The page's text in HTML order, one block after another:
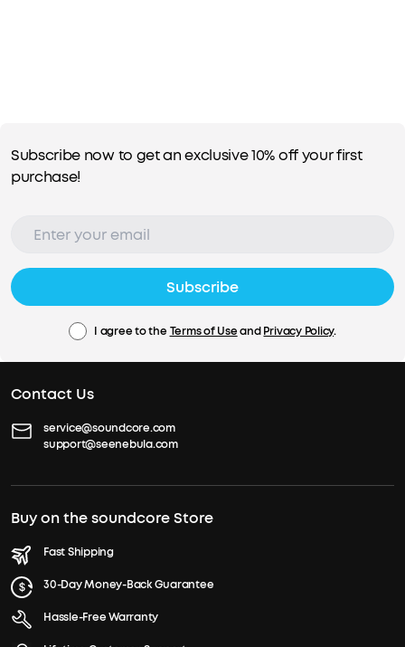
Subscribe now to get an exclusive 10% off your first
purchase!
Subscribe
I agree to the Terms of UseandPrivacy Policy.
Contact Us
service@soundcore.com
support@seenebula.com
Buy on the soundcore Store
Fast Shipping
30-Day Money-Back Guarantee
Hassle-Free Warranty